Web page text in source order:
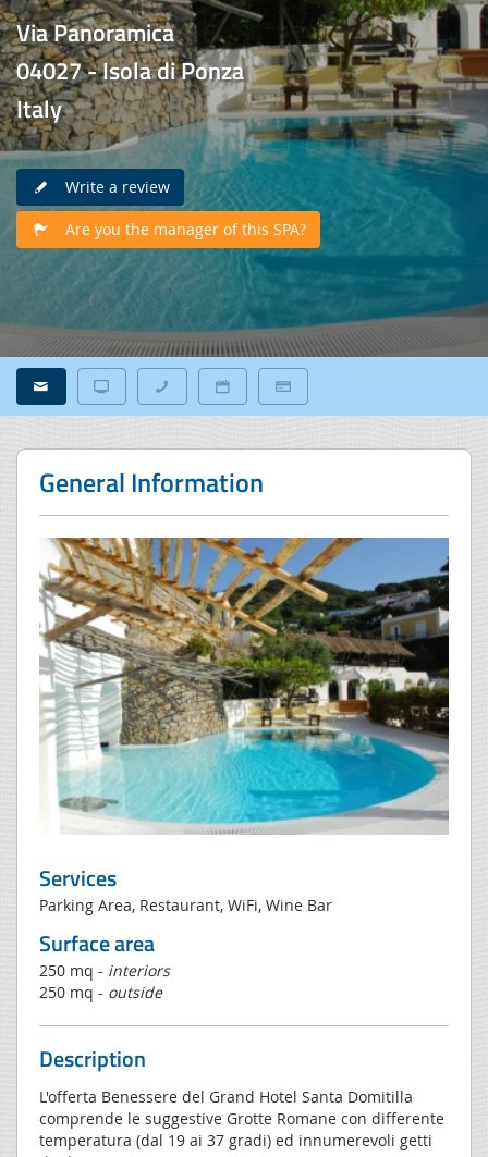
Via Panoramica
04027 - Isola di Ponza
Italy
Write a review
Are you the manager of this SPA?
General Information
Services
Parking Area, Restaurant, WiFi, Wine Bar
Surface area
250 mq - interiors
250 mq - outside
Description
L'offerta Benessere del Grand Hotel Santa Domitilla
comprende le suggestive Grotte Romane con differente
temperatura (dal 19 ai 37 gradi) ed innumerevoli getti